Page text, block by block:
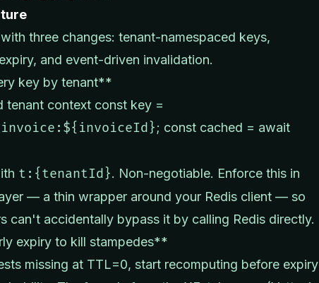
three changes: tenant-namespaced keys,
and event-driven invalidation.
key by tenant**
tenant context const key =
; const cached = await
t:{tenantId}. Non-negotiable. Enforce this in
— a thin wrapper around your Redis client — so
can't accidentally bypass it by calling Redis directly.
expiry to kill stampedes**
missing at TTL=0, start recomputing before expiry